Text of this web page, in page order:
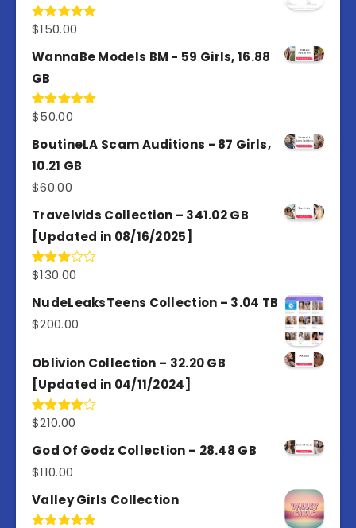
Rated5.00
$150.00
WannaBe Models BM - 59 Girls, 16.88
GB
Rated5.00
$50.00
BoutineLA Scam Auditions - 87 Girls,
10.21 GB
$60.00
Travelvids Collection – 341.02 GB
[Updated in 08/16/2025]
Rated
out of
5
$130.00
NudeLeaksTeens Collection – 3.04 TB
$200.00
Oblivion Collection – 32.20 GB
[Updated in 04/11/2024]
Rated
of 5
$210.00
God Of Godz Collection – 28.48 GB
$110.00
Valley Girls Collection